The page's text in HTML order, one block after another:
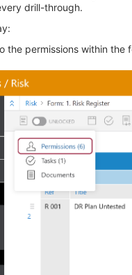
drill-through.
the permissions within the